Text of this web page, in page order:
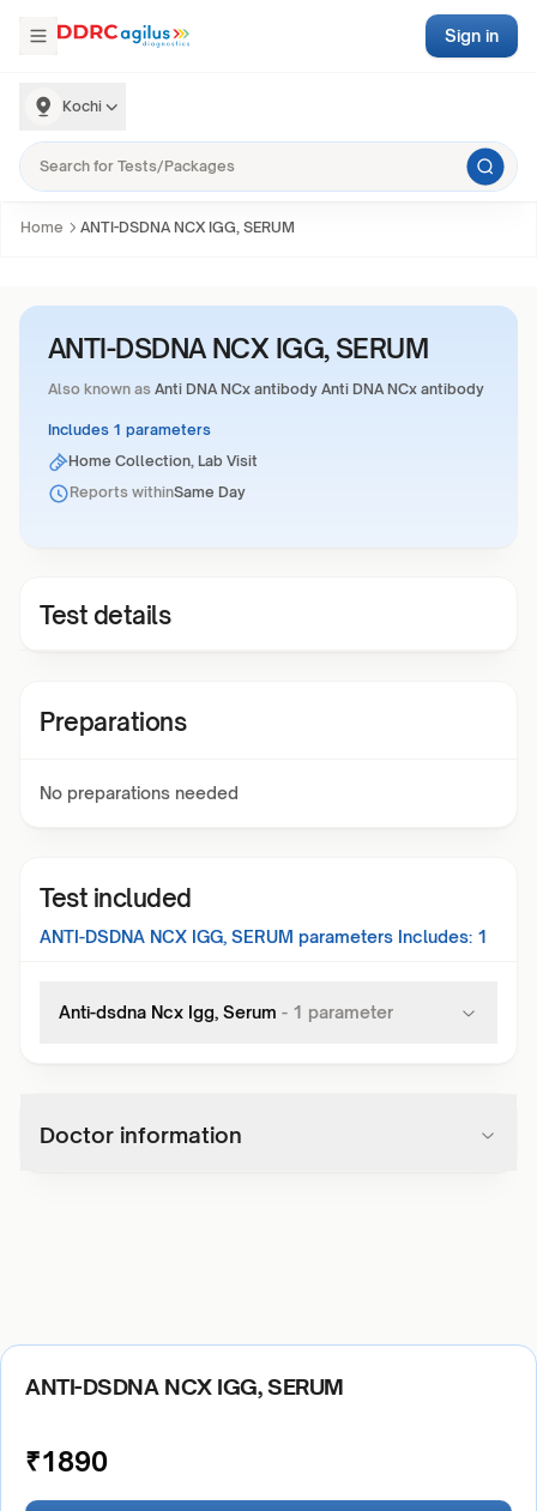
Kochi
Sign in
Home ANTI-DSDNA NCX IGG, SERUM
ANTI-DSDNA NCX IGG, SERUM
Also known as Anti DNA NCx antibody Anti DNA NCx antibody
Includes 1 parameters
Home Collection, Lab Visit
Reports withinSame Day
Test details
Preparations
No preparations needed
Test included
ANTI-DSDNA NCX IGG, SERUM parameters Includes: 1
Anti-dsdna Ncx Igg, Serum - 1 parameter
Doctor information
ANTI-DSDNA NCX IGG, SERUM
₹1890